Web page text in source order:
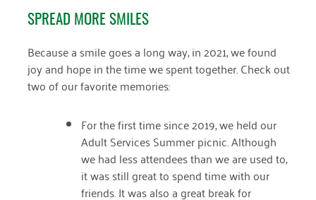
April 2020
November 2019
July 2019
SPREAD MORE SMILES
Because a smile goes a long way, in 2021, we found
joy and hope in the time we spent together. Check out
two of our favorite memories:
For the first time since 2019, we held our
Adult Services Summer picnic. Although
we had less attendees than we are used to,
it was still great to spend time with our
friends. It was also a great break for